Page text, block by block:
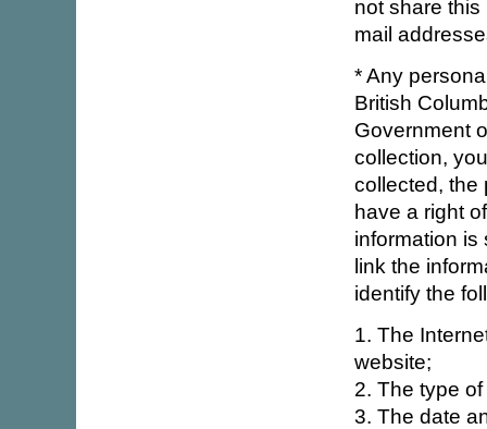
not share this
mail
* Any
British
Government
collection,
collected, the
have a right
information is
link the
identify the
1. The
website;
2. The type
3. The date